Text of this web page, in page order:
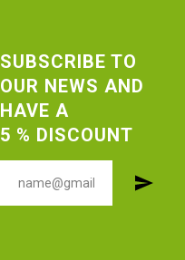
SUBSCRIBE TO
OUR NEWS AND
HAVE A
5 % DISCOUNT